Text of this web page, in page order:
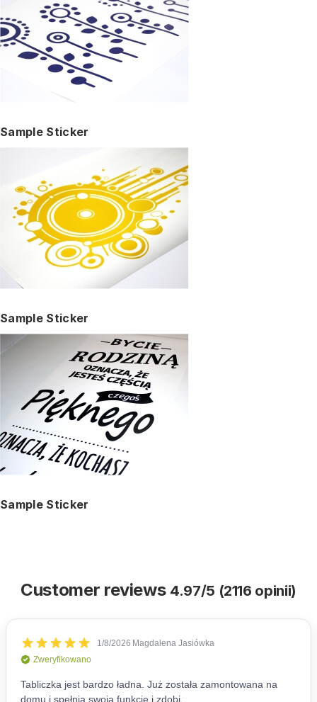
Sample Sticker
Sample Sticker
Sample Sticker
Customer reviews 4.97/5 (2116 opinii)